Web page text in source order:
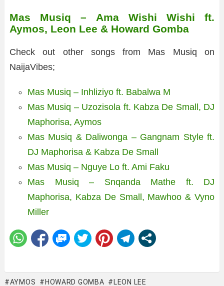
Mas Musiq – Ama Wishi Wishi ft.
Aymos, Leon Lee & Howard Gomba
Check out other songs from Mas Musiq on
NaijaVibes;
Mas Musiq – Inhliziyo ft. Babalwa M
Mas Musiq – Uzozisola ft. Kabza De Small, DJ
Maphorisa, Aymos
Mas Musiq & Daliwonga – Gangnam Style ft.
DJ Maphorisa & Kabza De Small
Mas Musiq – Nguye Lo ft. Ami Faku
Mas Musiq – Snqanda Mathe ft. DJ
Maphorisa, Kabza De Small, Mawhoo & Vyno
Miller
AYMOS HOWARD GOMBA LEON LEE